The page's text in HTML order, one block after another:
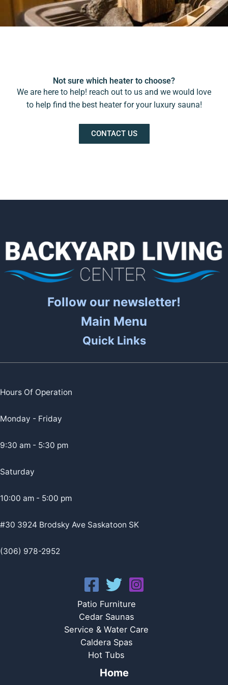
Not sure which heater to choose?
We are here to help! reach out to us and we would love
to help find the best heater for your luxury sauna!
CONTACT US
Follow our newsletter!
Main Menu
Quick Links
Hours Of Operation
Monday - Friday
9:30 am - 5:30 pm
Saturday
10:00 am - 5:00 pm
#30 3924 Brodsky Ave Saskatoon SK
(306) 978-2952
Patio Furniture
Cedar Saunas
Service & Water Care
Caldera Spas
Hot Tubs
Home